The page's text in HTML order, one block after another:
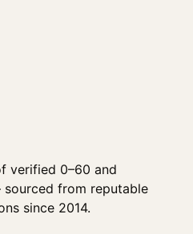
verified 0–60 and
from reputable
since 2014.